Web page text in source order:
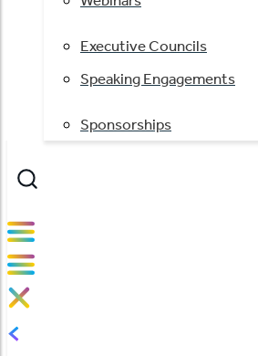
Executive Councils
Speaking Engagements
Sponsorships